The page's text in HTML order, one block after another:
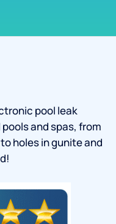
pool leak
and spas, from
holes in gunite and